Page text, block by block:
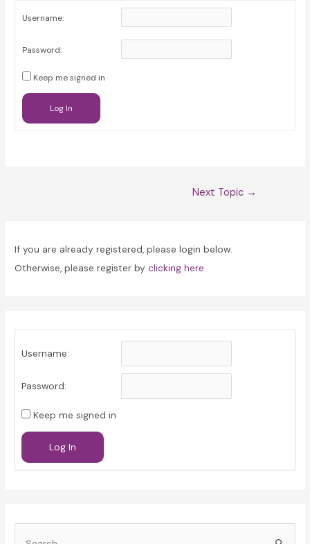
Username:
Password:
Keep me signed in
Log In
Next Topic →
If you are already registered, please login below.
Otherwise, please register byclicking here
Username:
Password:
Keep me signed in
Log In